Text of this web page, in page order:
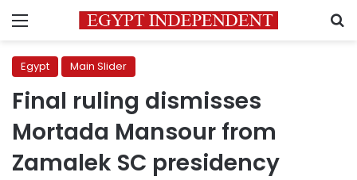
Menu
Egypt Main Slider
Final ruling dismisses
Mortada Mansour from
Zamalek SC presidency